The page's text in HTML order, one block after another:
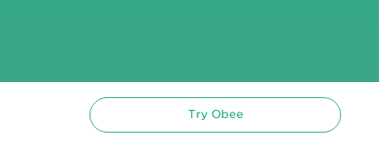
Try Obee